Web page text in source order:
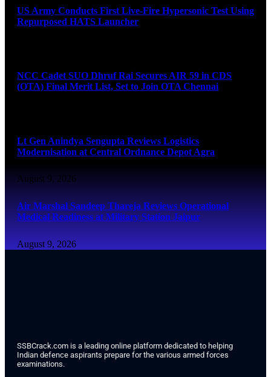
US Army Conducts First Live-Fire Hypersonic Test Using
Repurposed HATS Launcher
NCC Cadet SUO Dhruf Rai Secures AIR 59 in CDS
(OTA) Final Merit List, Set to Join OTA Chennai
Lt Gen Anindya Sengupta Reviews Logistics
Modernisation at Central Ordnance Depot Agra
August 9, 2026
Air Marshal Sandeep Thareja Reviews Operational
Medical Readiness at Military Station Jaipur
August 9, 2026
SSBCrack.com is a leading online platform dedicated to helping
Indian defence aspirants prepare for the various armed forces
examinations.